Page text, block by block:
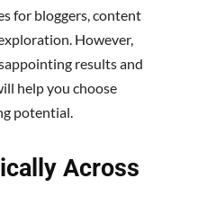
for bloggers, content
However,
results and
help you choose
potential.
Across